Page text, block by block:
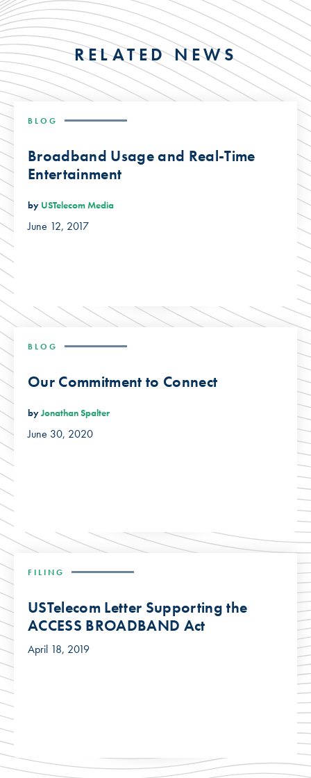
RELATED NEWS
BLOG
Broadband Usage and Real-Time
Entertainment
by USTelecom Media
June 12, 2017
BLOG
Our Commitment to Connect
byJonathan Spalter
June 30, 2020
FILING
USTelecom Letter Supporting the
ACCESS BROADBAND Act
April 18, 2019